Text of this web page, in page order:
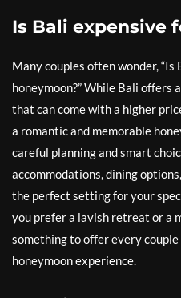
Is Bali expensive
Many couples often wonder, “Is
honeymoon?” While Bali offers
that can come with a higher
a romantic and memorable
careful planning and smart
accommodations, dining
the perfect setting for your
you prefer a lavish retreat or a
something to offer every
honeymoon experience.